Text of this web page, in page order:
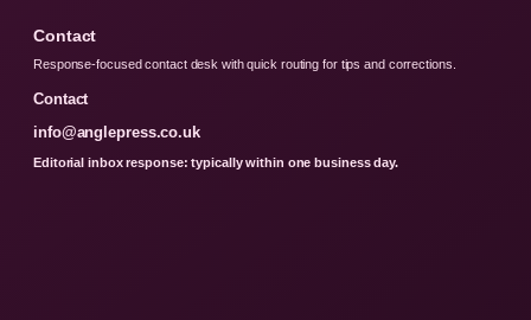
Contact
Response-focused contact desk with quick routing for tips and corrections.
Contact
info@anglepress.co.uk
Editorial inbox response: typically within one business day.